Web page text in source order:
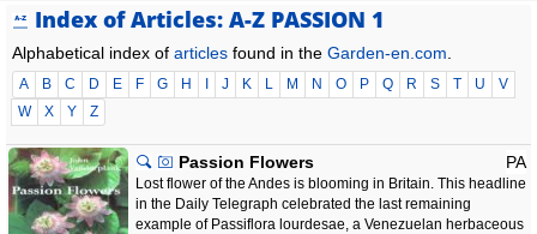
Index of Articles: A-Z PASSION 1
Alphabetical index of articles found in the Garden-en.com
A B C D E F G H J K L M N O P Q R S T U
V
W
X Y Z
Passion Flowers PA
Lost flower of the Andes is blooming in Britain. This headline
in the Daily Telegraph celebrated the last remaining
example of Passiflora lourdesae, a Venezuelan herbaceous